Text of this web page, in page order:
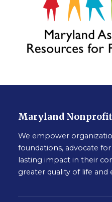
Maryland
We empower
foundations, advocate
lasting impact in their
greater quality of life and